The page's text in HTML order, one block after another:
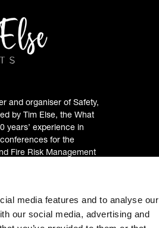
media features and to analyse our
our social media, advertising and
and organiser of Safety,
by Tim Else, the What
years’ experience in
for the
Fire Risk Management